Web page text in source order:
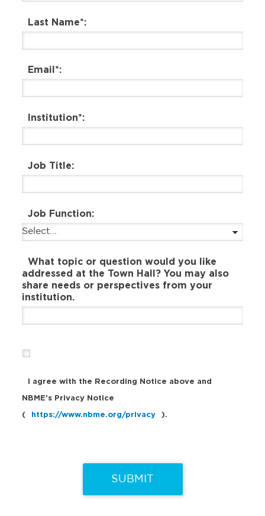
Last Name*:
Email*:
Institution*:
Job Title:
Job Function:
What topic or question would you like
addressed at the Town Hall? You may also
share needs or perspectives from your
institution.
I agree with the Recording Notice above and
NBME’s Privacy Notice
(
https://www.nbme.org/privacy ).
SUBMIT